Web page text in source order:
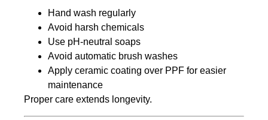
Hand wash regularly
Avoid harsh chemicals
Use pH-neutral soaps
Avoid automatic brush washes
Apply ceramic coating over PPF for easier
maintenance
Proper care extends longevity.